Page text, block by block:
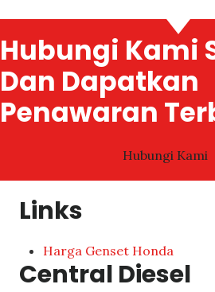
Hubungi Kami
Dan Dapatkan
Penawaran
Hubungi Kami
Links
Harga Genset Honda
Central Diesel